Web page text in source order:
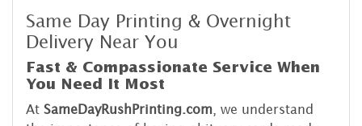
Same Day Printing & Overnight
Delivery Near You
Fast & Compassionate Service When
You Need It Most
At SameDayRushPrinting.com , we understand